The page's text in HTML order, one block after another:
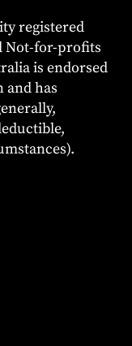
registered
Not-for-profits
is endorsed
and has